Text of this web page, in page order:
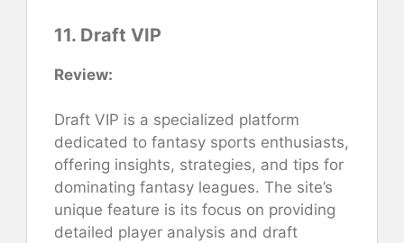
11. Draft VIP
Review:
Draft VIP is a specialized platform
dedicated to fantasy sports enthusiasts,
offering insights, strategies, and tips for
dominating fantasy leagues. The site’s
unique feature is its focus on providing
detailed player analysis and draft